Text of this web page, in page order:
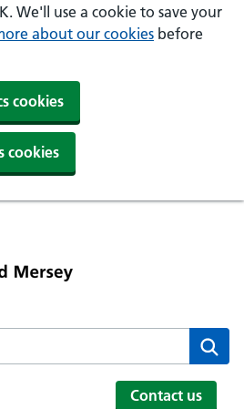
We'll use a cookie to save your
about our cookies before
cookies
cookies
Contact us